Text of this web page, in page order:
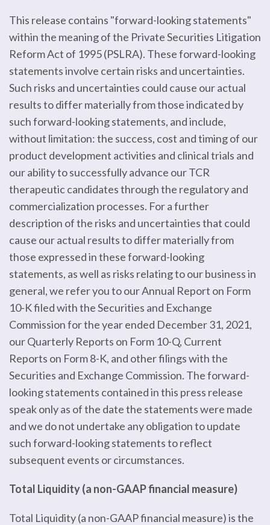
This release contains "forward-looking statements"
within the meaning of the Private Securities Litigation
Reform Act of 1995 (PSLRA). These forward-looking
statements involve certain risks and uncertainties.
Such risks and uncertainties could cause our actual
results to differ materially from those indicated by
such forward-looking statements, and include,
without limitation: the success, cost and timing of our
product development activities and clinical trials and
our ability to successfully advance our TCR
therapeutic candidates through the regulatory and
commercialization processes. For a further
description of the risks and uncertainties that could
cause our actual results to differ materially from
those expressed in these forward-looking
statements, as well as risks relating to our business in
general, we refer you to our Annual Report on Form
10-K filed with the Securities and Exchange
Commission for the year ended December 31, 2021,
our Quarterly Reports on Form 10-Q, Current
Reports on Form 8-K, and other filings with the
Securities and Exchange Commission. The forward-
looking statements contained in this press release
speak only as of the date the statements were made
and we do not undertake any obligation to update
such forward-looking statements to reflect
subsequent events or circumstances.
Total Liquidity (a non-GAAP financial measure)
Total Liquidity (a non-GAAP financial measure) is the